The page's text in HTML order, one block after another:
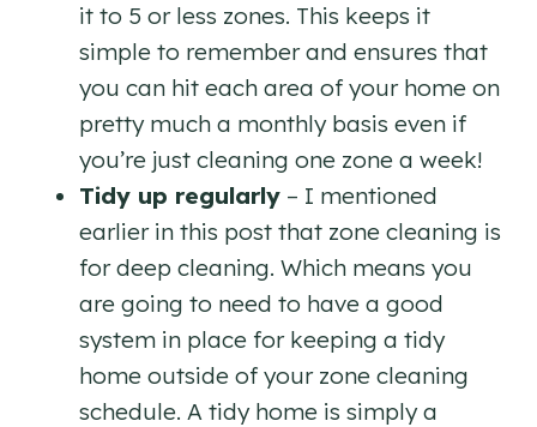
it to 5 or less zones. This keeps it
simple to remember and ensures that
you can hit each area of your home on
pretty much a monthly basis even if
you’re just cleaning one zone a week!
Tidy up regularly – I mentioned
earlier in this post that zone cleaning is
for deep cleaning. Which means you
are going to need to have a good
system in place for keeping a tidy
home outside of your zone cleaning
schedule. A tidy home is simply a